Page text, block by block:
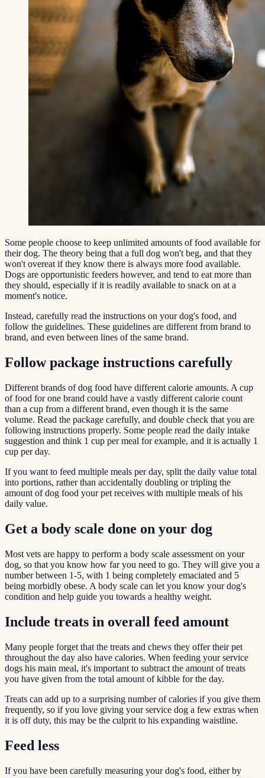
Some people choose to keep unlimited amounts of food available for
their dog. The theory being that a full dog won't beg, and that they
won't overeat if they know there is always more food available.
Dogs are opportunistic feeders however, and tend to eat more than
they should, especially if it is readily available to snack on at a
moment's notice.
Instead, carefully read the instructions on your dog's food, and
follow the guidelines. These guidelines are different from brand to
brand, and even between lines of the same brand.
Follow package instructions carefully
Different brands of dog food have different calorie amounts. A cup
of food for one brand could have a vastly different calorie count
than a cup from a different brand, even though it is the same
volume. Read the package carefully, and double check that you are
following instructions properly. Some people read the daily intake
suggestion and think 1 cup per meal for example, and it is actually 1
cup per day.
If you want to feed multiple meals per day, split the daily value total
into portions, rather than accidentally doubling or tripling the
amount of dog food your pet receives with multiple meals of his
daily value.
Get a body scale done on your dog
Most vets are happy to perform a body scale assessment on your
dog, so that you know how far you need to go. They will give you a
number between 1-5, with 1 being completely emaciated and 5
being morbidly obese. A body scale can let you know your dog's
condition and help guide you towards a healthy weight.
Include treats in overall feed amount
Many people forget that the treats and chews they offer their pet
throughout the day also have calories. When feeding your service
dogs his main meal, it's important to subtract the amount of treats
you have given from the total amount of kibble for the day.
Treats can add up to a surprising number of calories if you give them
frequently, so if you love giving your service dog a few extras when
it is off duty, this may be the culprit to his expanding waistline.
Feed less
If you have been carefully measuring your dog's food, either by